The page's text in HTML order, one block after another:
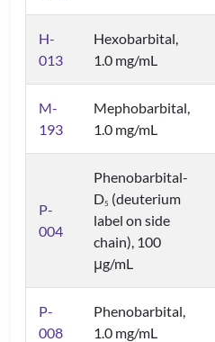
H-
013
Hexobarbital,
1.0 mg/mL
M-
193
Mephobarbital,
1.0 mg/mL
P-
004
Phenobarbital-
D5 (deuterium
label on side
chain), 100
μg/mL
P-
008
Phenobarbital,
1.0 mg/mL